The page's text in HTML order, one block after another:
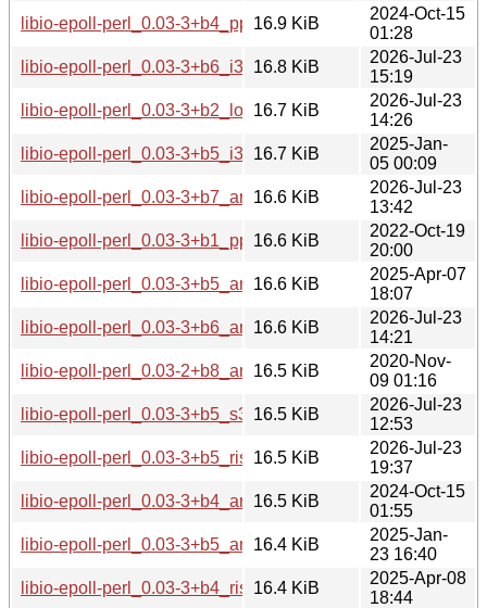
libio-epoll-perl_0.03-3+b4_ppc64el.deb
16.9 KiB
2024-Oct-15
01:28
libio-epoll-perl_0.03-3+b6_i386.deb
16.8 KiB
2026-Jul-23
15:19
libio-epoll-perl_0.03-3+b2_loong64.deb
16.7 KiB
2026-Jul-23
14:26
libio-epoll-perl_0.03-3+b5_i386.deb
16.7 KiB
2025-Jan-
05 00:09
libio-epoll-perl_0.03-3+b7_arm64.deb
16.6 KiB
2026-Jul-23
13:42
libio-epoll-perl_0.03-3+b1_ppc64el.deb
16.6 KiB
2022-Oct-19
20:00
libio-epoll-perl_0.03-3+b5_arm64.deb
16.6 KiB
2025-Apr-07
18:07
libio-epoll-perl_0.03-3+b6_amd64.deb
16.6 KiB
2026-Jul-23
14:21
libio-epoll-perl_0.03-2+b8_amd64.deb
16.5 KiB
2020-Nov-
09 01:16
libio-epoll-perl_0.03-3+b5_s390x.deb
16.5 KiB
2026-Jul-23
12:53
libio-epoll-perl_0.03-3+b5_riscv64.deb
16.5 KiB
2026-Jul-23
19:37
libio-epoll-perl_0.03-3+b4_armel.deb
16.5 KiB
2024-Oct-15
01:55
libio-epoll-perl_0.03-3+b5_amd64.deb
16.4 KiB
2025-Jan-
23 16:40
libio-epoll-perl_0.03-3+b4_riscv64.deb
16.4 KiB
2025-Apr-08
18:44